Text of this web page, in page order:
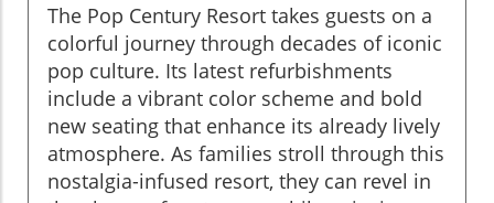
The Pop Century Resort takes guests on a
colorful journey through decades of iconic
pop culture. Its latest refurbishments
include a vibrant color scheme and bold
new seating that enhance its already lively
atmosphere. As families stroll through this
nostalgia-infused resort, they can revel in